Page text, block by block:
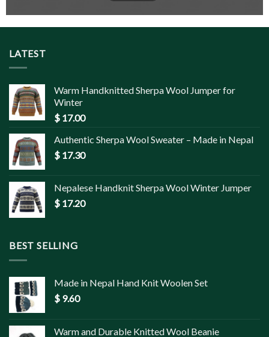
LATEST
Warm Handknitted Sherpa Wool Jumper for
Winter
$ 17.00
Authentic Sherpa Wool Sweater – Made in Nepal
$ 17.30
Nepalese Handknit Sherpa Wool Winter Jumper
$ 17.20
BEST SELLING
Made in Nepal Hand Knit Woolen Set
$ 9.60
Warm and Durable Knitted Wool Beanie